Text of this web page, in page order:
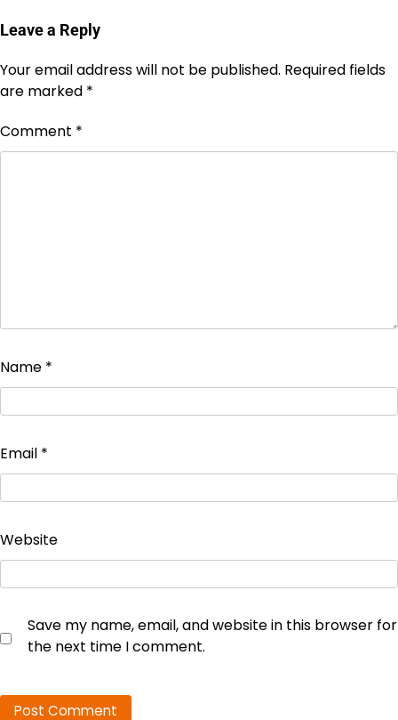
Leave a Reply
Your email address will not be published. Required fields
are marked *
Comment *
Name *
Email *
Website
Save my name, email, and website in this browser for
the next time I comment.